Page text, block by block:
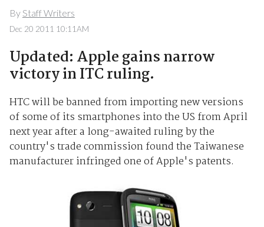
By Staff Writers
Dec 20 2011 10:11AM
Updated: Apple gains narrow
victory in ITC ruling.
HTC will be banned from importing new versions
of some of its smartphones into the US from April
next year after a long-awaited ruling by the
country's trade commission found the Taiwanese
manufacturer infringed one of Apple's patents.